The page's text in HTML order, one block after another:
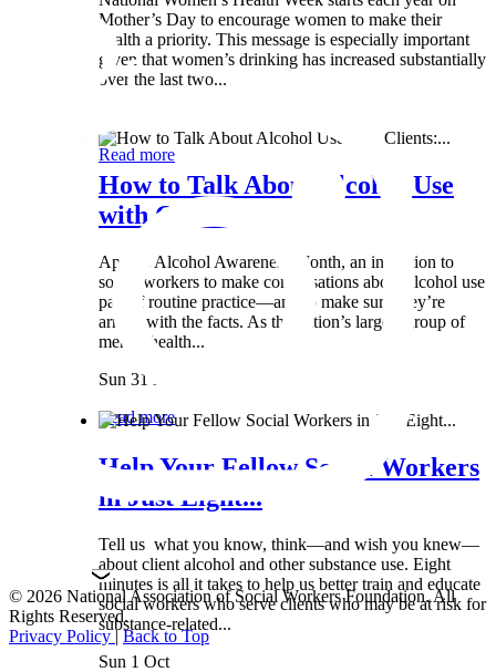
Mother’s Day to encourage women to make their
health a priority. This message is especially important
given that women’s drinking has increased substantially
over the last two...
Read more
How to Talk About Alcohol Use
with Clients:...
April is Alcohol Awareness Month, an invitation to
social workers to make conversations about alcohol use
part of routine practice—and to make sure they’re
armed with the facts. As the nation’s largest group of
mental health...
Sun 31 Mar
Read more
Help Your Fellow Social Workers
in Just Eight...
Tell us what you know, think—and wish you knew—
about client alcohol and other substance use. Eight
minutes is all it takes to help us better train and educate
social workers who serve clients who may be at risk for
substance-related...
Sun 1 Oct
© 2026 National Association of Social Workers Foundation. All
Rights Reserved.
Privacy Policy|Back to Top